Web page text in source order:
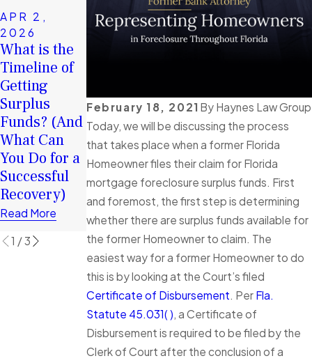
February 18, 2021 By Haynes Law Group
Today, we will be discussing the process
that takes place when a former Florida
Homeowner files their claim for Florida
mortgage foreclosure surplus funds. First
and foremost, the first step is determining
whether there are surplus funds available for
the former Homeowner to claim. The
easiest way for a former Homeowner to do
this is by looking at the Court’s filed
Certificate of Disbursement. Per Fla.
Statute 45.031( ), a Certificate of
Disbursement is required to be filed by the
Clerk of Court after the conclusion of a
APR 2,
2026
What is the
Timeline of
Getting
Surplus
Funds? (And
What Can
You Do for a
Successful
Recovery)
Read More
JAN 4, 2026
Surplus
Funds Can
Help You
Rebuild
Financially
Read More
NOV 14,
2025
Don’t Let
Funds:
Tortious
Interference
in Florida
Foreclosure
Cases
Explained
Read More
1 /3